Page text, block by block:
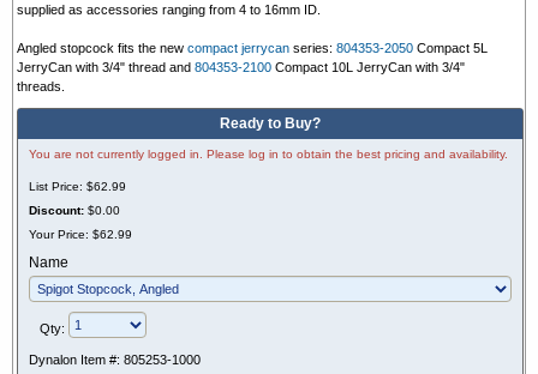
supplied as accessories ranging from 4 to 16mm ID.
Angled stopcock fits the new compact jerrycan series: 804353-2050 Compact 5L
JerryCan with 3/4" thread and 804353-2100 Compact 10L JerryCan with 3/4"
threads.
Ready to Buy?
You are not currently logged in. Please log in to obtain the best pricing and availability.
List Price: $62.99
Discount: $0.00
Your Price: $62.99
Name
Qty:
Dynalon Item #: 805253-1000